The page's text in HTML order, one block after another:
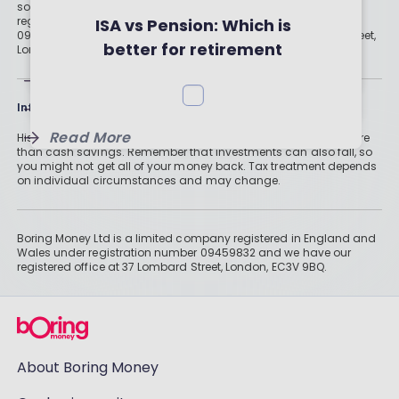
and Strategies for Tax-Free
Returns
Your First ISA in 3 Steps
ISA vs Pension: Which is
better for retirement
Read More
solution for your needs. Boring Money Ltd is a limited company
registered in England and Wales under registration number
09459832 and we have our registered office at 37 Lombard Street,
London, EC3V 9BQ.
Information
Historically, money invested for more than five years grows more
than cash savings. Remember that investments can also fall, so
you might not get all of your money back. Tax treatment depends
on individual circumstances and may change.
Boring Money Ltd is a limited company registered in England and
Wales under registration number 09459832 and we have our
registered office at 37 Lombard Street, London, EC3V 9BQ.
About Boring Money